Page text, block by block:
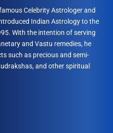
Celebrity Astrologer and
Indian Astrology to the
With the intention of serving
and Vastu remedies, he
such as precious and semi-
and other spiritual